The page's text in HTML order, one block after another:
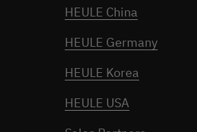
HEULE China
HEULE Germany
HEULE Korea
HEULE USA